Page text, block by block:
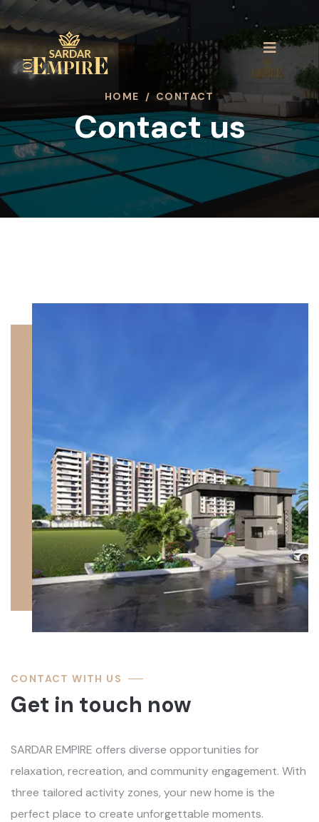
HOME / CONTACT
Contact us
CONTACT WITH US
Get in touch now
SARDAR EMPIRE offers diverse opportunities for
relaxation, recreation, and community engagement. With
three tailored activity zones, your new home is the
perfect place to create unforgettable moments.